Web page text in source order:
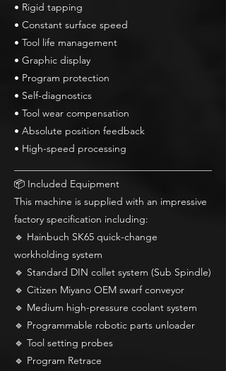
• Rigid tapping
• Constant surface speed
• Tool life management
• Graphic display
• Program protection
• Self-diagnostics
• Tool wear compensation
• Absolute position feedback
• High-speed processing
📦 Included Equipment
This machine is supplied with an impressive
factory specification including:
🔹 Hainbuch SK65 quick-change
workholding system
🔹 Standard DIN collet system (Sub Spindle)
🔹 Citizen Miyano OEM swarf conveyor
🔹 Medium high-pressure coolant system
🔹 Programmable robotic parts unloader
🔹 Tool setting probes
🔹 Program Retrace